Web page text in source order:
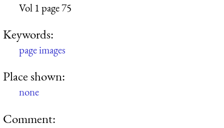
Vol 1 page 75
Keywords:
page images
Place shown:
none
Comment: